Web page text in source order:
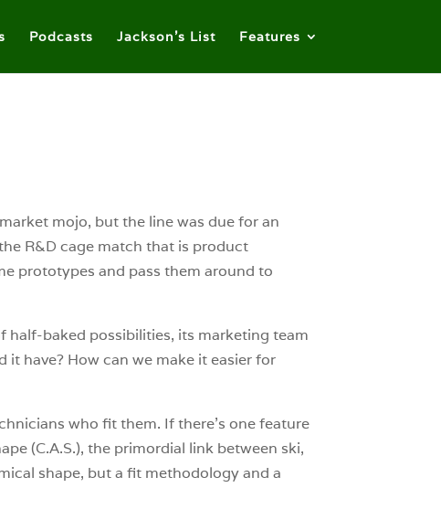
Podcasts Jackson’s List Features
mojo, but the line was due for an
R&D cage match that is product
prototypes and pass them around to
half-baked possibilities, its marketing team
have? How can we make it easier for
who fit them. If there’s one feature
(C.A.S.), the primordial link between ski,
shape, but a fit methodology and a